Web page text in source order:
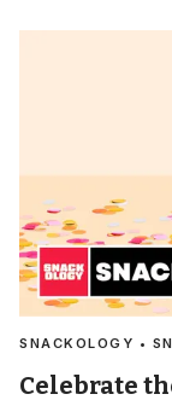
SNACKOLOGY •
Celebrate